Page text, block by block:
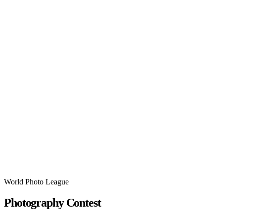
World Photo League
Photography Contest